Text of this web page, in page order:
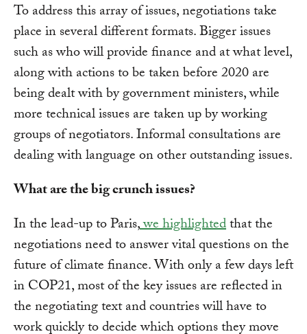
To address this array of issues, negotiations take
place in several different formats. Bigger issues
such as who will provide finance and at what level,
along with actions to be taken before 2020 are
being dealt with by government ministers, while
more technical issues are taken up by working
groups of negotiators. Informal consultations are
dealing with language on other outstanding issues.
What are the big crunch issues?
In the lead-up to Paris,we highlightedthat the
negotiations need to answer vital questions on the
future of climate finance. With only a few days left
in COP21, most of the key issues are reflected in
the negotiating text and countries will have to
work quickly to decide which options they move